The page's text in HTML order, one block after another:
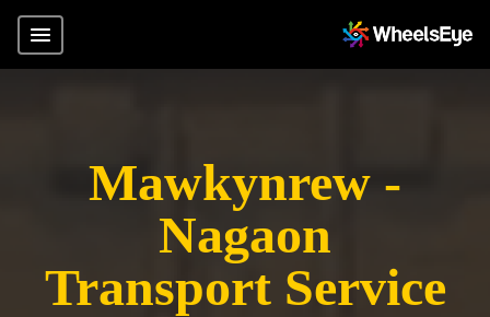
Mawkynrew -
Nagaon
Transport Service